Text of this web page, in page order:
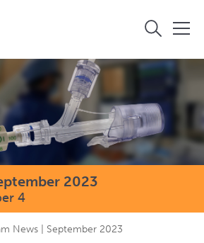
2023
4
News | September 2023